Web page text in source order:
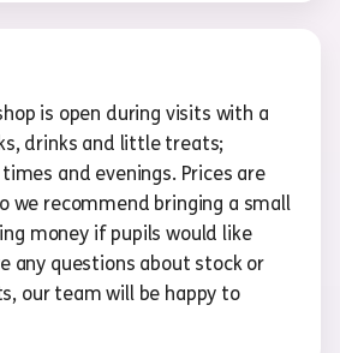
is open during visits with a
drinks and little treats;
and evenings. Prices are
we recommend bringing a small
money if pupils would like
any questions about stock or
our team will be happy to